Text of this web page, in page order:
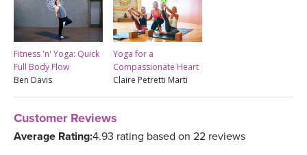
Fitness 'n' Yoga: Quick
Full Body Flow
Ben Davis
Yoga for a
Compassionate Heart
Claire Petretti Marti
Customer Reviews
Average Rating:4.93 rating based on 22 reviews